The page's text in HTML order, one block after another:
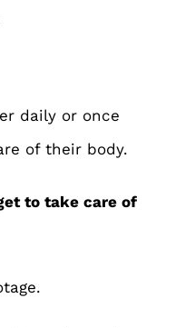
daily or once
of their body.
to take care of